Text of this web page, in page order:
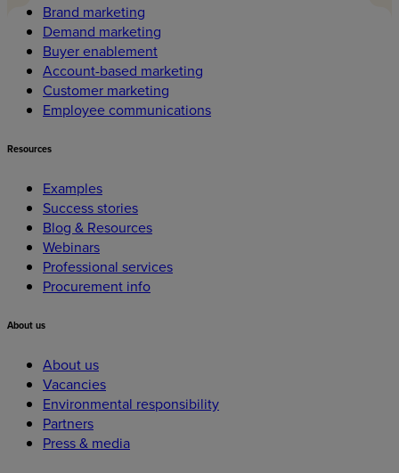
Brand marketing
Demand marketing
Buyer enablement
Account-based marketing
Customer marketing
Employee communications
Resources
Examples
Success stories
Blog & Resources
Webinars
Professional services
Procurement info
Aboutus
About us
Vacancies
Environmental responsibility
Partners
Press & media